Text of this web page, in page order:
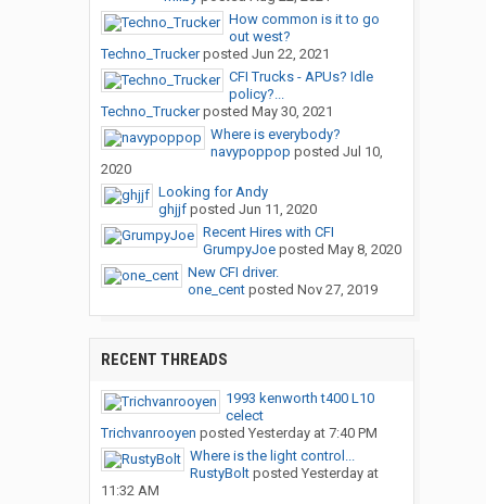
How common is it to go
out west?
Techno_Truckerposted Jun 22, 2021
CFI Trucks - APUs? Idle
policy?...
Techno_Truckerposted May 30, 2021
Where is everybody?
navypoppop posted Jul 10,
2020
Looking for Andy
ghjjfposted Jun 11, 2020
Recent Hires with CFI
GrumpyJoeposted May 8, 2020
New CFI driver.
one_centposted Nov 27, 2019
RECENT THREADS
1993 kenworth t400 L10
celect
Trichvanrooyen posted Yesterday at 7:40 PM
Where is the light control...
RustyBoltposted Yesterday at
11:32 AM